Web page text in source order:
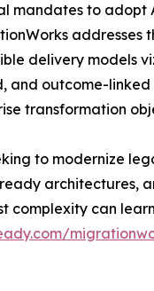
mandates to adopt
addresses
delivery models
and outcome-linked
transformation
to modernize
architectures,
complexity can